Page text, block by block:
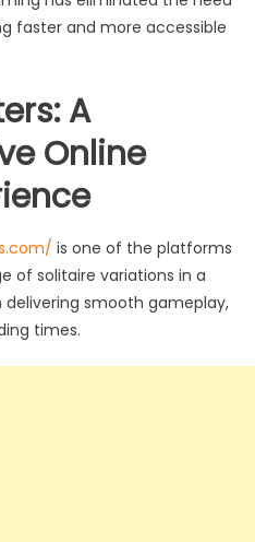
faster and more accessible
A
Online
is one of the platforms
of solitaire variations in a
smooth gameplay,
times.